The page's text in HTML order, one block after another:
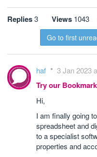
Replies3 Views 1043
Go to first
haf 3 Jan 2023
Try our
Hi,
I am finally going
spreadsheet and
to a specialist
properties and